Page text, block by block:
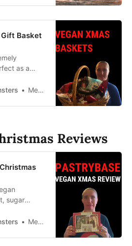
Basket
as a
Megan McFadden
Reviews
sugar
of them.Megan McFadden